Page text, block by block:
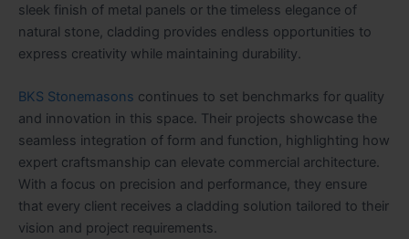
sleek finish of metal panels or the timeless elegance of
natural stone, cladding provides endless opportunities to
express creativity while maintaining durability.
BKS Stonemasons continues to set benchmarks for quality
and innovation in this space. Their projects showcase the
seamless integration of form and function, highlighting how
expert craftsmanship can elevate commercial architecture.
With a focus on precision and performance, they ensure
that every client receives a cladding solution tailored to their
vision and project requirements.